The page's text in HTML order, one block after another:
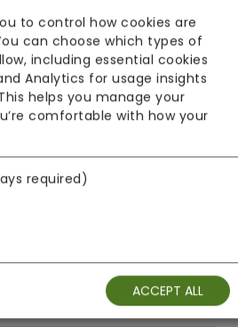
staff are comfortable
animals
staff provide dog-
post-op support
for carers)
visit (double-up care)
to control how cookies are
can choose which types of
including essential cookies
Analytics for usage insights
helps you manage your
comfortable with how your
required)
ACCEPT ALL